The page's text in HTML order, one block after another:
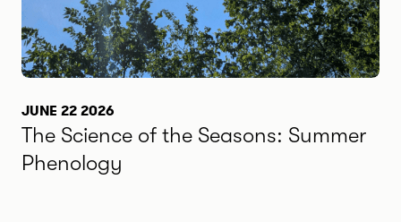
JUNE 22 2026
The Science of the Seasons: Summer
Phenology